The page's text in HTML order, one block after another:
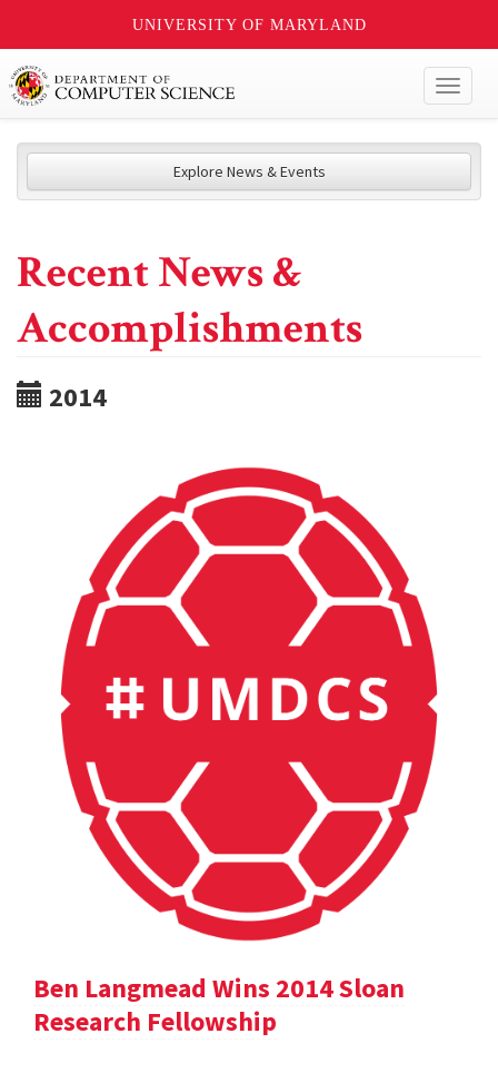
UNIVERSITY OF MARYLAND
Explore News & Events
Recent News &
Accomplishments
2014
Ben Langmead Wins 2014 Sloan
Research Fellowship